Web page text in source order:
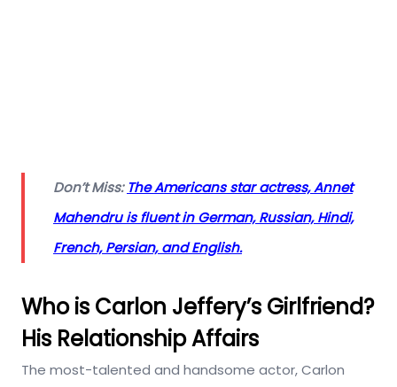
Don’t Miss: The Americans star actress, Annet
Mahendru is fluent in German, Russian, Hindi,
French, Persian, and English.
Who is Carlon Jeffery’s Girlfriend?
His Relationship Affairs
The most-talented and handsome actor, Carlon